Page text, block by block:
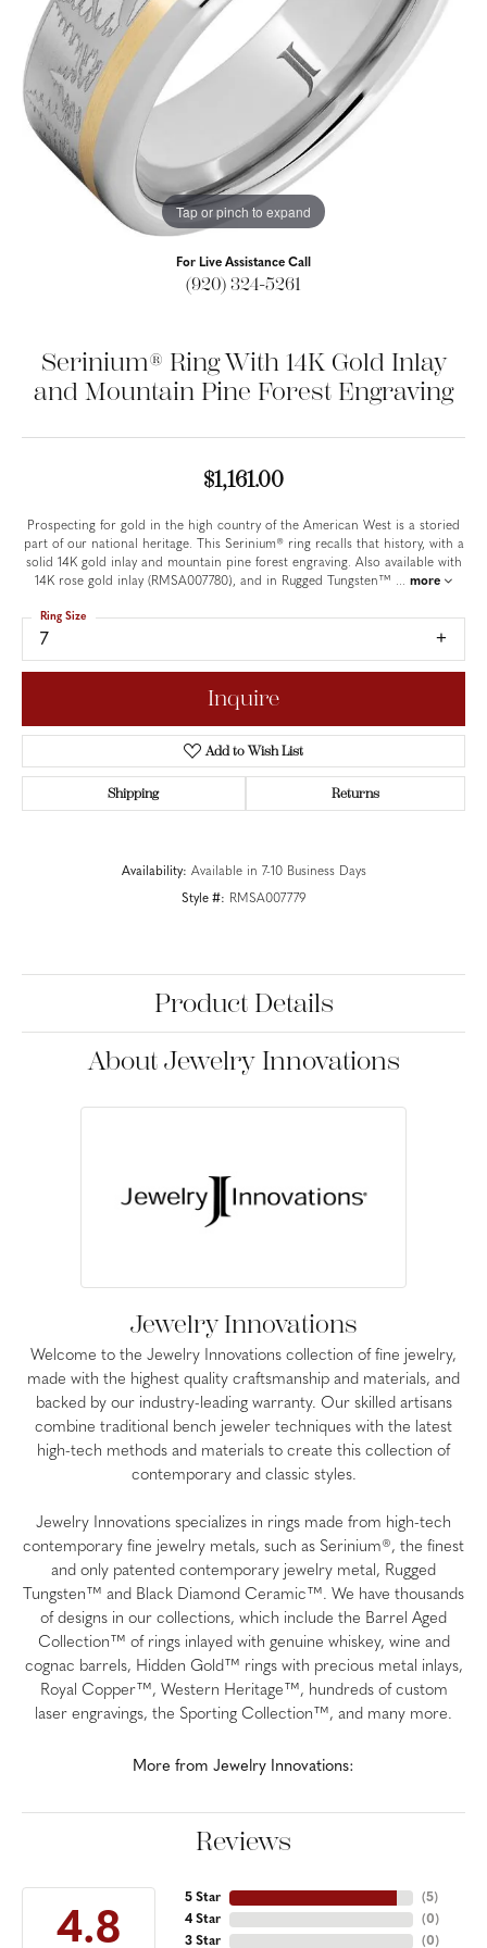
Tap or pinch to expand
For Live Assistance Call
(920) 324-5261
Serinium® Ring With 14K Gold Inlay
and Mountain Pine Forest Engraving
$1,161.00
Prospecting for gold in the high country of the American West is a storied
part of our national heritage. This Serinium® ring recalls that history, with a
solid 14K gold inlay and mountain pine forest engraving. Also available with
14K rose gold inlay (RMSA007780), and in Rugged Tungsten™ ... more
7
Ring Size
Inquire
Add to Wish List
Shipping Returns
Availability: Available in 7-10 Business Days
Style #: RMSA007779
Product Details
About Jewelry Innovations
Jewelry Innovations
Welcome to the Jewelry Innovations collection of fine jewelry,
made with the highest quality craftsmanship and materials, and
backed by our industry-leading warranty. Our skilled artisans
combine traditional bench jeweler techniques with the latest
high-tech methods and materials to create this collection of
contemporary and classic styles.
Jewelry Innovations specializes in rings made from high-tech
contemporary fine jewelry metals, such as Serinium®, the finest
and only patented contemporary jewelry metal, Rugged
Tungsten™ and Black Diamond Ceramic™. We have thousands
of designs in our collections, which include the Barrel Aged
Collection™ of rings inlayed with genuine whiskey, wine and
cognac barrels, Hidden Gold™ rings with precious metal inlays,
Royal Copper™, Western Heritage™, hundreds of custom
laser engravings, the Sporting Collection™, and many more.
More from Jewelry Innovations:
Reviews
4.8
5 Star
4 Star
3 Star
(5)
(0)
(0)